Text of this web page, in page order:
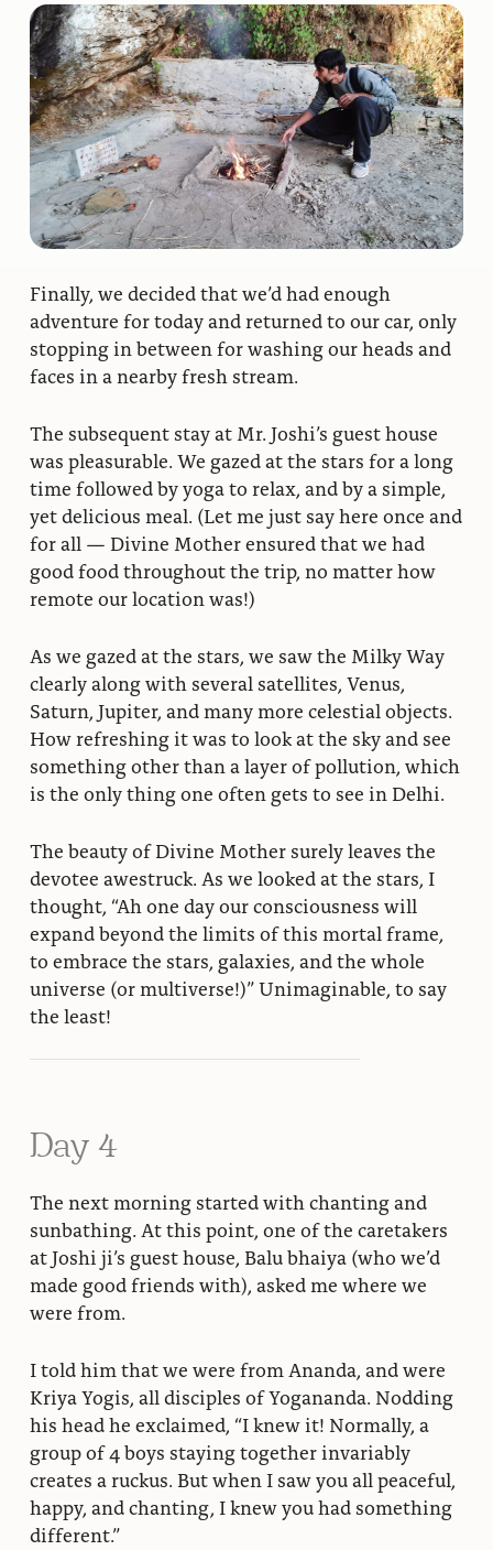
Finally, we decided that we’d had enough
adventure for today and returned to our car, only
stopping in between for washing our heads and
faces in a nearby fresh stream.
The subsequent stay at Mr. Joshi’s guest house
was pleasurable. We gazed at the stars for a long
time followed by yoga to relax, and by a simple,
yet delicious meal. (Let me just say here once and
for all — Divine Mother ensured that we had
good food throughout the trip, no matter how
remote our location was!)
As we gazed at the stars, we saw the Milky Way
clearly along with several satellites, Venus,
Saturn, Jupiter, and many more celestial objects.
How refreshing it was to look at the sky and see
something other than a layer of pollution, which
is the only thing one often gets to see in Delhi.
The beauty of Divine Mother surely leaves the
devotee awestruck. As we looked at the stars, I
thought, “Ah one day our consciousness will
expand beyond the limits of this mortal frame,
to embrace the stars, galaxies, and the whole
universe (or multiverse!)” Unimaginable, to say
the least!
Day 4
The next morning started with chanting and
sunbathing. At this point, one of the caretakers
at Joshi ji’s guest house, Balu bhaiya (who we’d
made good friends with), asked me where we
were from.
I told him that we were from Ananda, and were
Kriya Yogis, all disciples of Yogananda. Nodding
his head he exclaimed, “I knew it! Normally, a
group of 4 boys staying together invariably
creates a ruckus. But when I saw you all peaceful,
happy, and chanting, I knew you had something
different.”